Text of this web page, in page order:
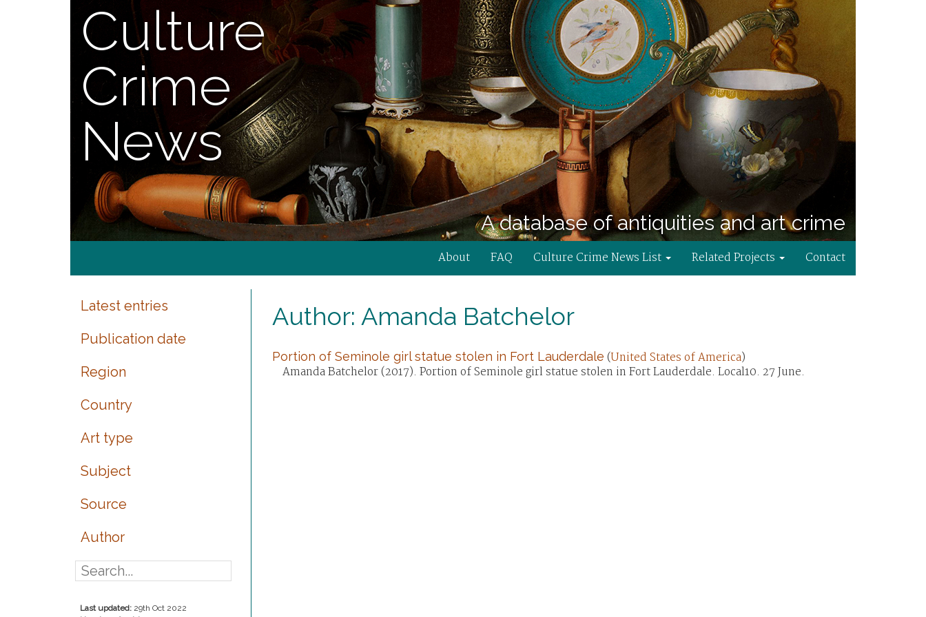
Culture
Crime
News
A database of antiquities and art crime
About FAQ Culture Crime News List Related Projects Contact
Latest entries
Publication date
Region
Country
Art type
Subject
Source
Author
Last updated: 29th Oct 2022
Author: Amanda Batchelor
Portion of Seminole girl statue stolen in Fort Lauderdale (United States of America)
Amanda Batchelor (2017). Portion of Seminole girl statue stolen in Fort Lauderdale. Local10. 27 June.